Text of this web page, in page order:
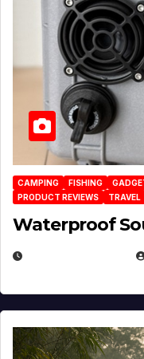
CAMPING FISHING
PRODUCT REVIEWS
TRAVEL
Waterproof